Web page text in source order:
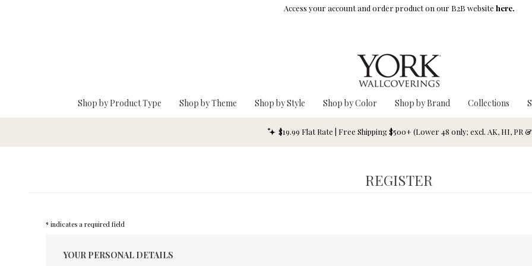
Access your account and order product on our B2B website here.
Shop by Product Type Shop by Theme Shop by Style Shop by Color Shop by Brand Collections
$19.99 Flat Rate | Free Shipping $500+ (Lower 48 only; excl. AK, HI, PR
REGISTER
* indicates a required field
YOUR PERSONAL DETAILS